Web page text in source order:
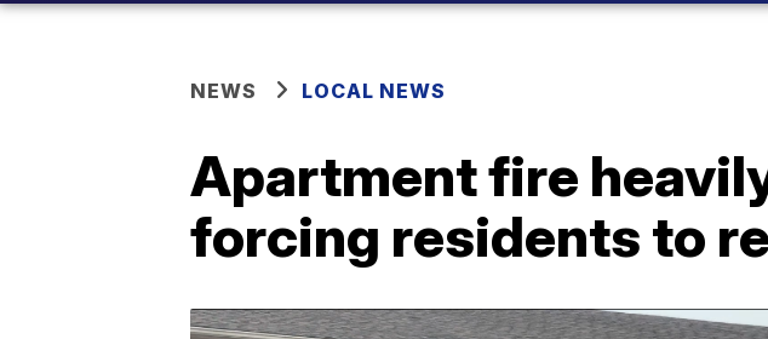
NEWS LOCAL NEWS
Apartment fire
forcing residents to